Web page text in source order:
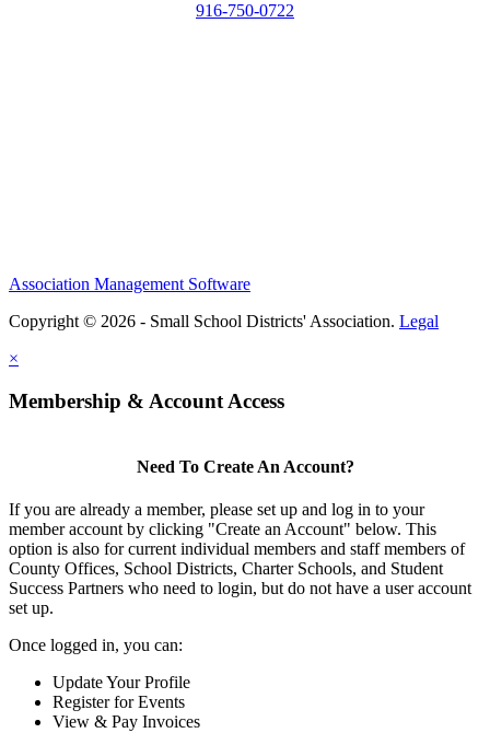
916-750-0722
Association Management Software
Copyright © 2026 - Small School Districts' Association. Legal
×
Membership & Account Access
Need To Create An Account?
If you are already a member, please set up and log in to your
member account by clicking "Create an Account" below. This
option is also for current individual members and staff members of
County Offices, School Districts, Charter Schools, and Student
Success Partners who need to login, but do not have a user account
set up.
Once logged in, you can:
Update Your Profile
Register for Events
View & Pay Invoices